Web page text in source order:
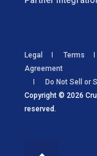
Copyright © 2026
reserved.
Legal Terms
Agreement
Do Not Sell or